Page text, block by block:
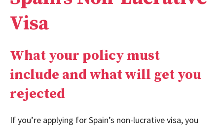
Visa
What your policy must
include and what will get you
rejected
If you’re applying for Spain’s non-lucrative visa, you